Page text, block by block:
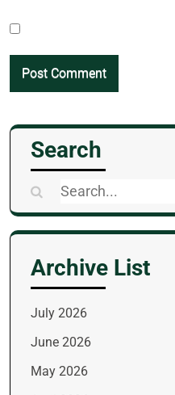
Search
Search
for:
Archive List
July 2026
June 2026
May 2026